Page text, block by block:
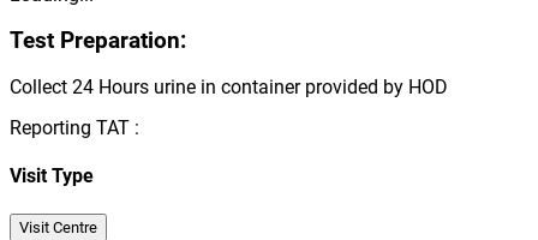
Test Preparation:
Collect 24 Hours urine in container provided by HOD
Reporting TAT :
Visit Type
Visit Centre